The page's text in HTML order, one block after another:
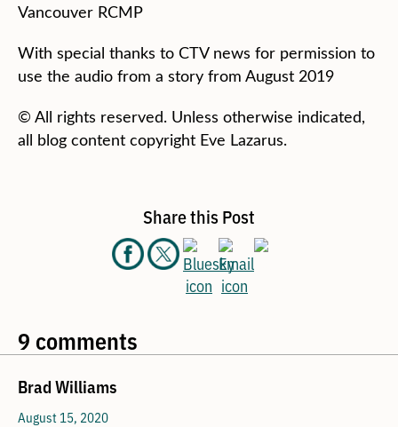
Vancouver RCMP
With special thanks to CTV news for permission to
use the audio from a story from August 2019
© All rights reserved. Unless otherwise indicated,
all blog content copyright Eve Lazarus.
Share this Post
9 comments
Brad Williams
August 15, 2020